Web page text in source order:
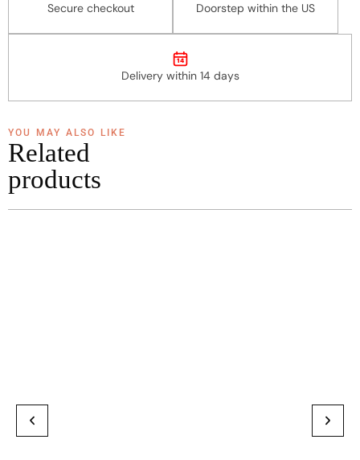
Secure checkout Doorstep within the US
14
Delivery within 14 days
YOU MAY ALSO LIKE
Related
products